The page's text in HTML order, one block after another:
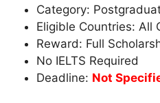
Category:
Eligible Countries: All
Reward: Full
No IELTS Required
Deadline: Not